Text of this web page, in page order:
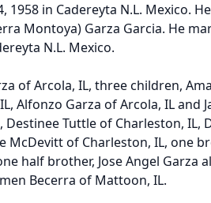
in Cadereyta N.L. Mexico.
Montoya) Garza Garcia. He
N.L. Mexico.
of Arcola, IL, three children,
Alfonzo Garza of Arcola, IL and
Tuttle of Charleston, IL,
McDevitt of Charleston, IL, one
half brother, Jose Angel Garza
Becerra of Mattoon, IL.